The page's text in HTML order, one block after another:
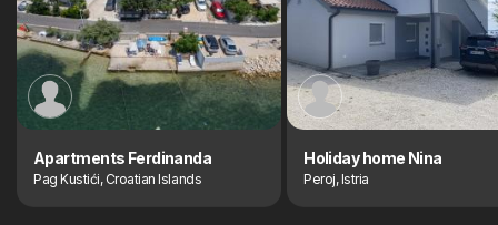
Apartments Ferdinanda
Pag Kustići, Croatian Islands
Holiday home Nina
Peroj, Istria